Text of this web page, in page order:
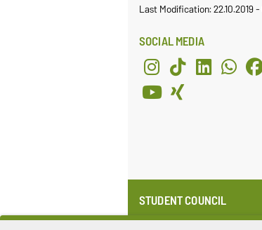
Last Modification: 22.10.2019-
SOCIAL MEDIA
STUDENT COUNCIL
Website